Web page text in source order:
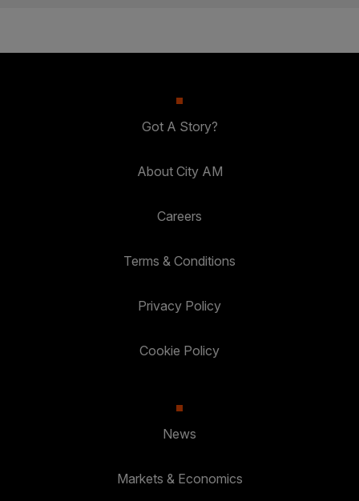
Got A Story?
About City AM
Careers
Terms & Conditions
Privacy Policy
Cookie Policy
News
Markets & Economics